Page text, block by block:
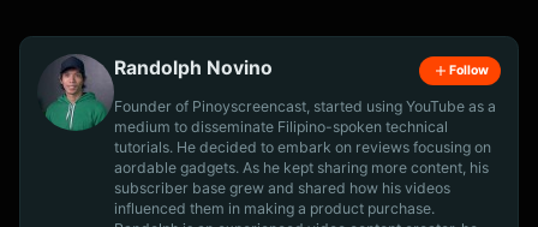
Randolph Novino Follow
Founder of Pinoyscreencast, started using YouTube as a
medium to disseminate Filipino-spoken technical
tutorials. He decided to embark on reviews focusing on
aordable gadgets. As he kept sharing more content, his
subscriber base grew and shared how his videos
influenced them in making a product purchase.